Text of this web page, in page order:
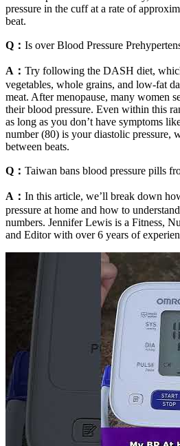
pressure in the cuff at a rate of
beat.
Q： Is over Blood Pressure
A： Try following the DASH diet,
vegetables, whole grains, and low-fat
meat. After menopause, many women
their blood pressure. Even within this
as long as you don’t have symptoms
number (80) is your diastolic pressure,
between beats.
Q： Taiwan bans blood pressure pills
A： In this article, we’ll break down
pressure at home and how to
numbers. Jennifer Lewis is a Fitness,
and Editor with over 6 years of